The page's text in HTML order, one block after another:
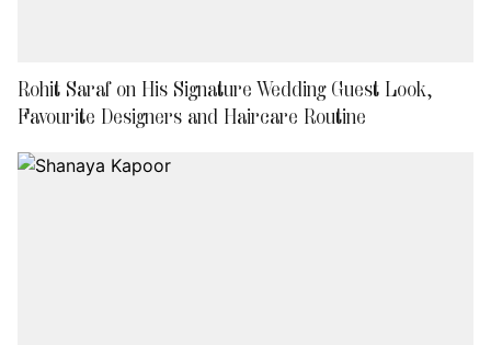
Rohit Saraf on His Signature Wedding Guest Look,
Favourite Designers and Haircare Routine